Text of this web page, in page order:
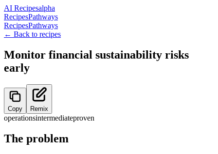
AI Recipesalpha
RecipesPathways
RecipesPathways
← Back to recipes
Monitor financial sustainability risks
early
Copy Remix
operationsintermediateproven
The problem